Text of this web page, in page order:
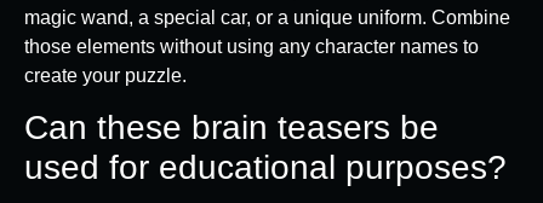
magic wand, a special car, or a unique uniform. Combine
those elements without using any character names to
create your puzzle.
Can these brain teasers be
used for educational purposes?